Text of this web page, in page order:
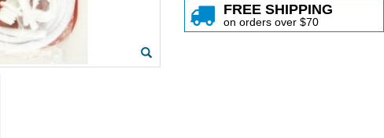
FREE SHIPPING
on orders over $70